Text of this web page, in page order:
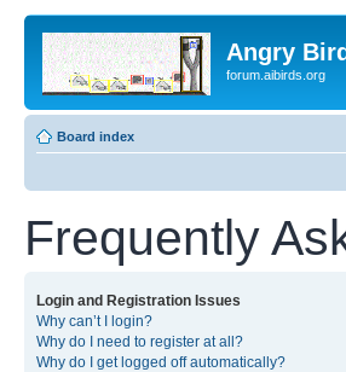
Angry
forum.aibirds.org
Board index
Frequently
Login and Registration Issues
Why can’t I login?
Why do I need to register at all?
Why do I get logged off automatically?